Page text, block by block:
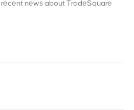
news about TradeSquare